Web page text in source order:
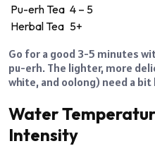
Pu-erh Tea 4 – 5
Herbal Tea 5+
Go for a good 3-5 minutes
pu-erh. The lighter, more
white, and oolong) need a
Water
Intensity